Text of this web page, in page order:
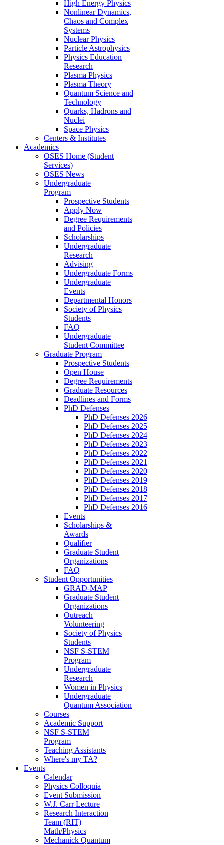
High Energy Physics
Nonlinear Dynamics,
Chaos and Complex
Systems
Nuclear Physics
Particle Astrophysics
Physics Education
Research
Plasma Physics
Plasma Theory
Quantum Science and
Technology
Quarks, Hadrons and
Nuclei
Space Physics
Centers & Institutes
Academics
OSES Home (Student
Services)
OSES News
Undergraduate
Program
Prospective Students
Apply Now
Degree Requirements
and Policies
Scholarships
Undergraduate
Research
Advising
Undergraduate Forms
Undergraduate
Events
Departmental Honors
Society of Physics
Students
FAQ
Undergraduate
Student Committee
Graduate Program
Prospective Students
Open House
Degree Requirements
Graduate Resources
Deadlines and Forms
PhD Defenses
PhD Defenses 2026
PhD Defenses 2025
PhD Defenses 2024
PhD Defenses 2023
PhD Defenses 2022
PhD Defenses 2021
PhD Defenses 2020
PhD Defenses 2019
PhD Defenses 2018
PhD Defenses 2017
PhD Defenses 2016
Events
Scholarships &
Awards
Qualifier
Graduate Student
Organizations
FAQ
Student Opportunities
GRAD-MAP
Graduate Student
Organizations
Outreach
Volunteering
Society of Physics
Students
NSF S-STEM
Program
Undergraduate
Research
Women in Physics
Undergraduate
Quantum Association
Courses
Academic Support
NSF S-STEM
Program
Teaching Assistants
Where's my TA?
Events
Calendar
Physics Colloquia
Event Submission
W.J. Carr Lecture
Research Interaction
Team (RIT)
Math/Physics
Mechanick Quantum